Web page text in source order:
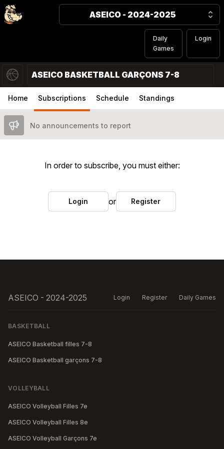
ASEICO - 2024-2025
Daily
Games
Login
ASEICO BASKETBALL GARÇONS 7-8
Home Subscriptions Schedule Standings
No announcements to report
In order to subscribe, you must either:
Login or Register
ASEICO - 2024-2025 Login Register Daily Games
BASKETBALL
ASEICO Basketball filles 7-8
ASEICO Basketball garçons 7-8
VOLLEYBALL
ASEICO Volleyball Filles 7e
ASEICO Volleyball Filles 8e
ASEICO Volleyball Garçons 7e